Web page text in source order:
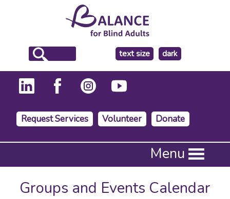
text size
make
the
background
dark
Request Services Volunteer Donate
Press
to
activate
Menu
Groups and Events Calendar